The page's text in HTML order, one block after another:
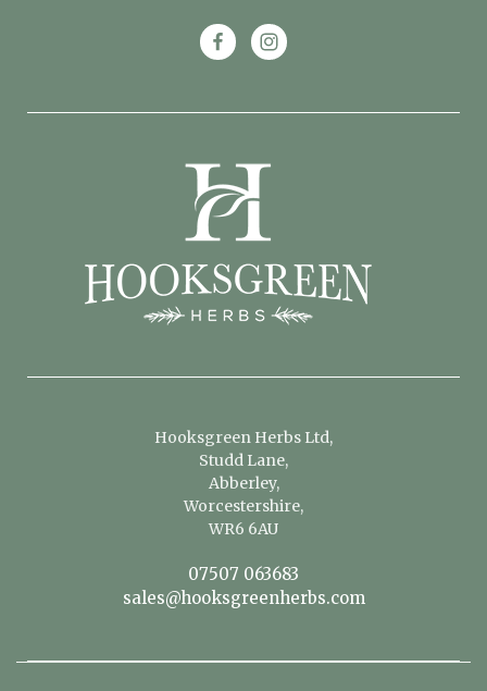
Hooksgreen Herbs Ltd,
Studd Lane,
Abberley,
Worcestershire,
WR6 6AU
07507 063683
sales@hooksgreenherbs.com